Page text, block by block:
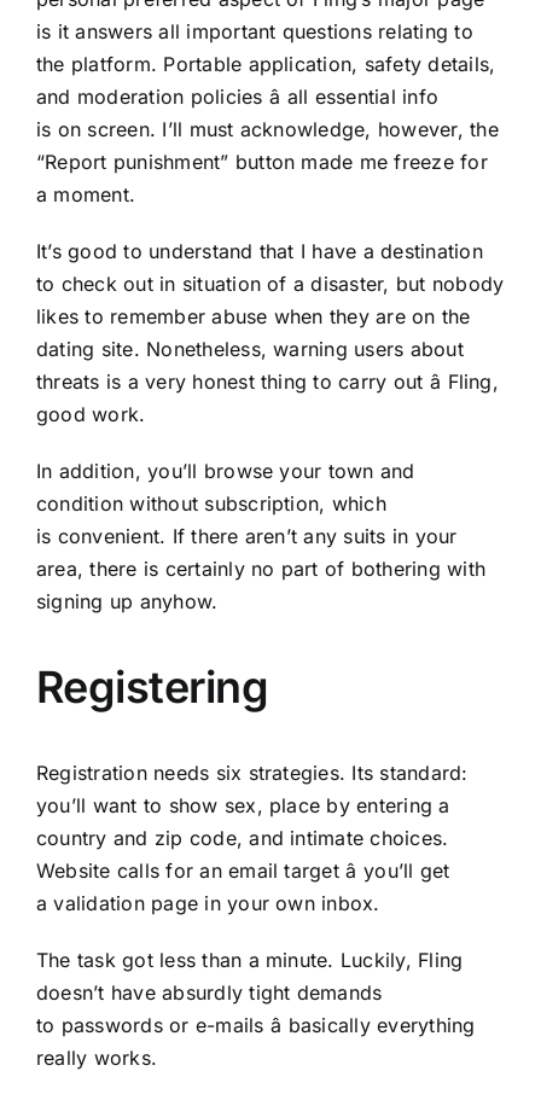
is it answers all important questions relating to
the platform. Portable application, safety details,
and moderation policies â all essential info
is on screen. I’ll must acknowledge, however, the
“Report punishment” button made me freeze for
a moment.
It’s good to understand that I have a destination
to check out in situation of a disaster, but nobody
likes to remember abuse when they are on the
dating site. Nonetheless, warning users about
threats is a very honest thing to carry out â Fling,
good work.
In addition, you’ll browse your town and
condition without subscription, which
is convenient. If there aren’t any suits in your
area, there is certainly no part of bothering with
signing up anyhow.
Registering
Registration needs six strategies. Its standard:
you’ll want to show sex, place by entering a
country and zip code, and intimate choices.
Website calls for an email target â you’ll get
a validation page in your own inbox.
The task got less than a minute. Luckily, Fling
doesn’t have absurdly tight demands
to passwords or e-mails â basically everything
really works.